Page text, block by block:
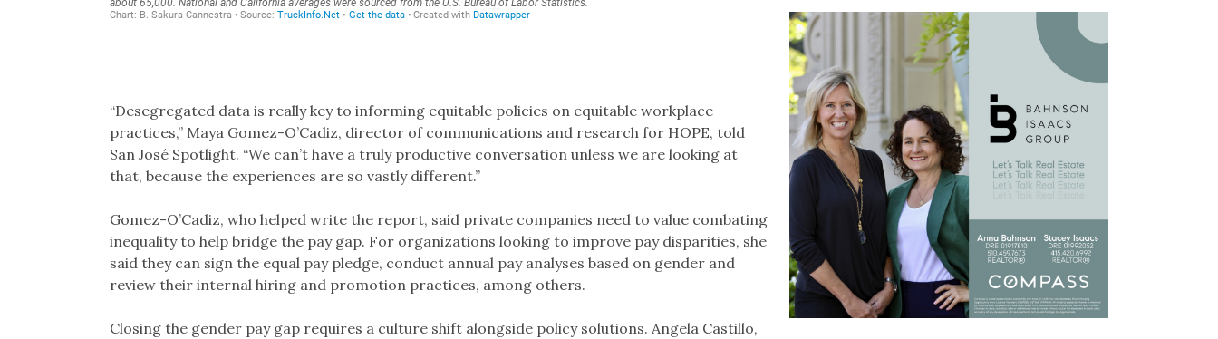
“Desegregated data is really key to informing equitable policies on equitable workplace
practices,” Maya Gomez-O’Cadiz, director of communications and research for HOPE, told
San José Spotlight. “We can’t have a truly productive conversation unless we are looking at
that, because the experiences are so vastly different.”
Gomez-O’Cadiz, who helped write the report, said private companies need to value combating
inequality to help bridge the pay gap. For organizations looking to improve pay disparities, she
said they can sign the equal pay pledge, conduct annual pay analyses based on gender and
review their internal hiring and promotion practices, among others.
Closing the gender pay gap requires a culture shift alongside policy solutions. Angela Castillo,